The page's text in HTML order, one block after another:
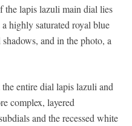
the lapis lazuli main dial lies
highly saturated royal blue
and in the photo, a
entire dial lapis lazuli and
complex, layered
and the recessed white